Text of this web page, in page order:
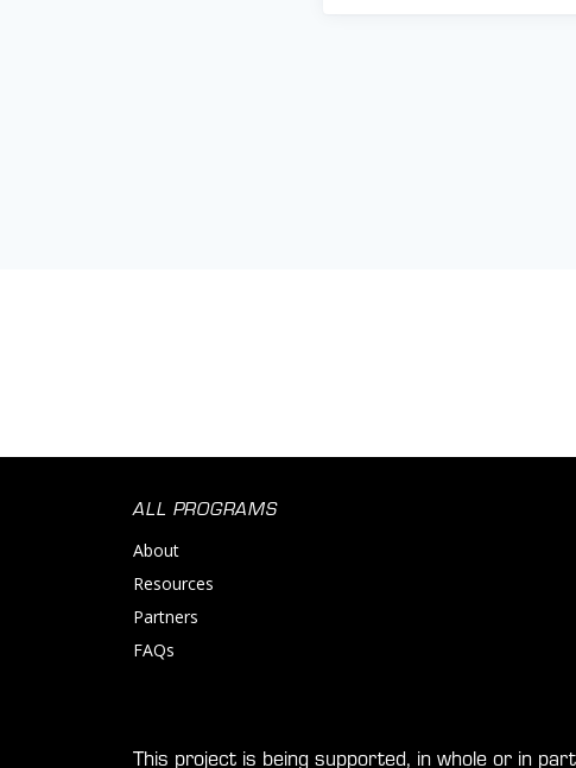
ALL PROGRAMS
About
Resources
Partners
FAQs
This project is being supported, in whole or in